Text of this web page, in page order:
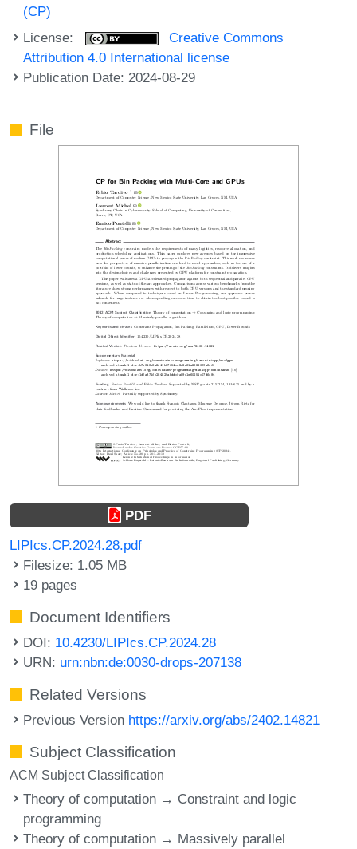
(CP)
License:
Creative Commons
Attribution 4.0 International license
Publication Date: 2024-08-29
File
PDF
LIPIcs.CP.2024.28.pdf
Filesize: 1.05 MB
19 pages
Document Identifiers
DOI: 10.4230/LIPIcs.CP.2024.28
URN: urn:nbn:de:0030-drops-207138
Related Versions
Previous Version https://arxiv.org/abs/2402.14821
Subject Classification
ACM Subject Classification
Theory of computation → Constraint and logic
programming
Theory of computation → Massively parallel